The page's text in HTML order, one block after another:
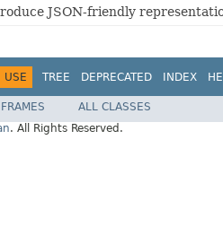
JSON-friendly
USE TREE DEPRECATED INDEX
ALL CLASSES
. All Rights Reserved.